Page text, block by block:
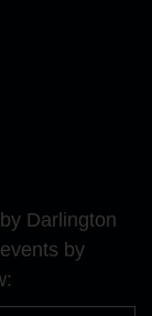
Darlington
by